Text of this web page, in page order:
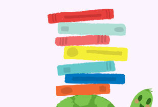
Terms and Conditions